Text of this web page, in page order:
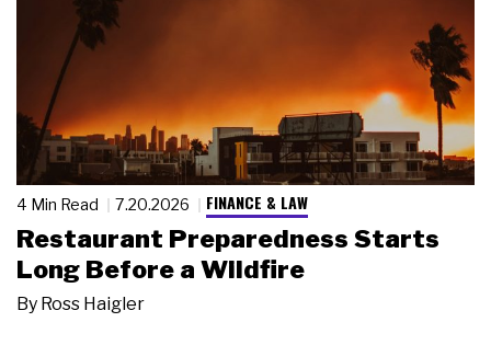
4 Min Read 7.20.2026 FINANCE & LAW
Restaurant Preparedness Starts
Long Before a Wildfire
By Ross Haigler